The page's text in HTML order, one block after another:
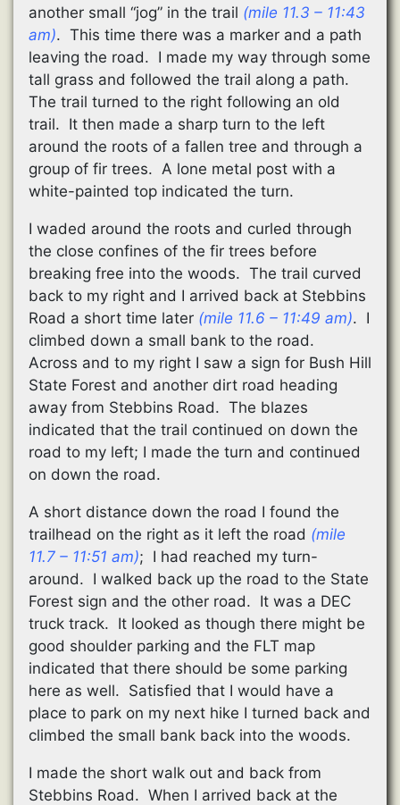
another small “jog” in the trail (mile 11.3 – 11:43
am). This time there was a marker and a path
leaving the road. I made my way through some
tall grass and followed the trail along a path.
The trail turned to the right following an old
trail. It then made a sharp turn to the left
around the roots of a fallen tree and through a
group of fir trees. A lone metal post with a
white-painted top indicated the turn.
I waded around the roots and curled through
the close confines of the fir trees before
breaking free into the woods. The trail curved
back to my right and I arrived back at Stebbins
Road a short time later (mile 11.6 – 11:49 am). I
climbed down a small bank to the road.
Across and to my right I saw a sign for Bush Hill
State Forest and another dirt road heading
away from Stebbins Road. The blazes
indicated that the trail continued on down the
road to my left; I made the turn and continued
on down the road.
A short distance down the road I found the
trailhead on the right as it left the road (mile
11.7 – 11:51 am); I had reached my turn-
around. I walked back up the road to the State
Forest sign and the other road. It was a DEC
truck track. It looked as though there might be
good shoulder parking and the FLT map
indicated that there should be some parking
here as well. Satisfied that I would have a
place to park on my next hike I turned back and
climbed the small bank back into the woods.
I made the short walk out and back from
Stebbins Road. When I arrived back at the